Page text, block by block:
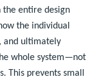
the entire design
the individual
and ultimately
whole system—not
This prevents small